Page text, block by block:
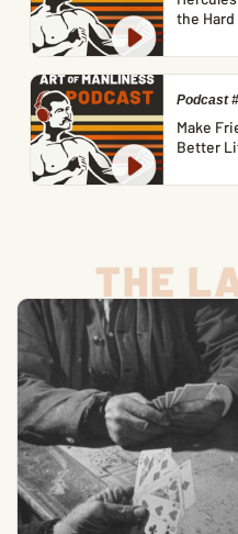
the Hard
Podcast
Make
Better
THE